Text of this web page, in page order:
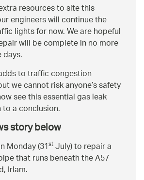
resources to site this
engineers will continue the
lights for now. We are hopeful
will be complete in no more
to traffic congestion
we cannot risk anyone’s safety
see this essential gas leak
a conclusion.
story below
Monday (31stJuly) to repair a
that runs beneath the A57
Irlam.